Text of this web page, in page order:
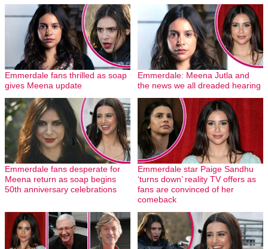
Emmerdale fans thrilled as soap
gives Meena update
Emmerdale: Meena Jutla and
the news we all dreaded hearing
Emmerdale fans desperate for
Meena return as soap begins
50th anniversary celebrations
Emmerdale star Paige Sandhu
‘turns down’ reality TV offers as
fans are convinced of her
comeback